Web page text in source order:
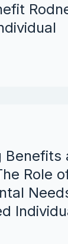
Benefits
Role